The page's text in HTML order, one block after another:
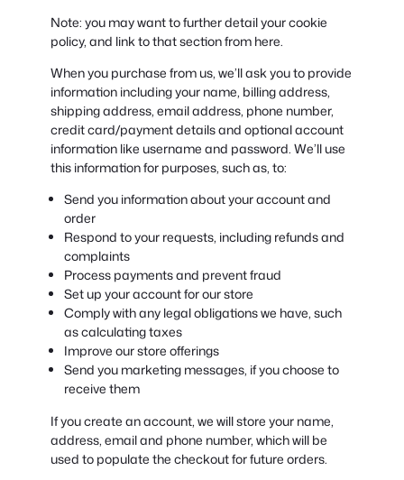
Note: you may want to further detail your cookie
policy, and link to that section from here.
When you purchase from us, we’ll ask you to provide
information including your name, billing address,
shipping address, email address, phone number,
credit card/payment details and optional account
information like username and password. We’ll use
this information for purposes, such as, to:
Send you information about your account and
order
Respond to your requests, including refunds and
complaints
Process payments and prevent fraud
Set up your account for our store
Comply with any legal obligations we have, such
as calculating taxes
Improve our store offerings
Send you marketing messages, if you choose to
receive them
If you create an account, we will store your name,
address, email and phone number, which will be
used to populate the checkout for future orders.